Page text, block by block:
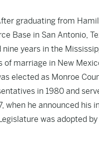
graduating from
Base in San Antonio,
years in the
of marriage in New
elected as Monroe
in 1980 and
when he announced
was adopted